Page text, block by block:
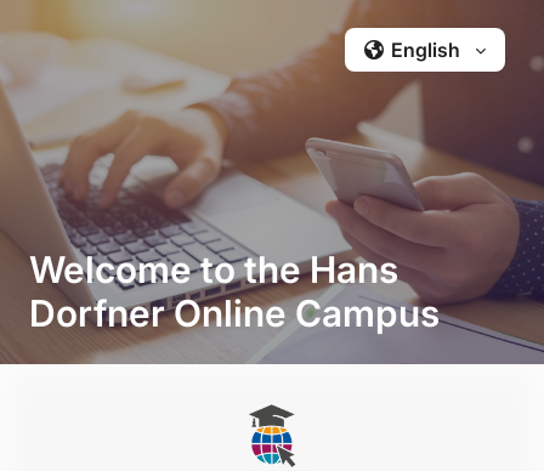
English ‎‎
Welcome to the Hans
Dorfner Online Campus